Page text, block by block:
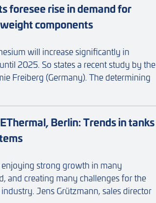
foresee rise in demand for
components
will increase significantly in
2025. So states a recent study by the
Freiberg (Germany). The determining
Berlin: Trends in tanks
strong growth in many
and creating many challenges for the
Jens Grützmann, sales director